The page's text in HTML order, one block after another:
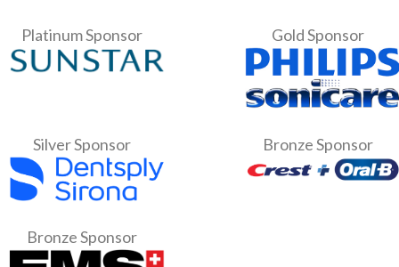
Platinum Sponsor Gold Sponsor
Silver Sponsor Bronze Sponsor
Bronze Sponsor